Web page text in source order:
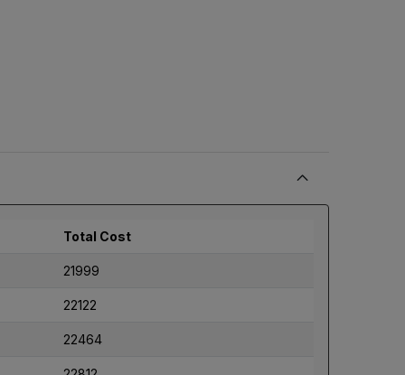
Total Cost
21999
22122
22464